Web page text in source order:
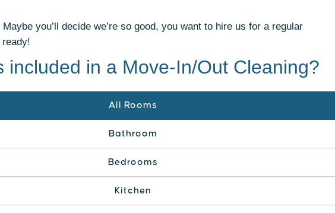
you’ll decide we’re so good, you want to hire us for a regular
ready!
included in a Move-In/Out Cleaning?
All Rooms
Bathroom
Bedrooms
Kitchen